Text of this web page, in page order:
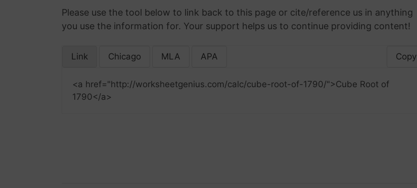
Please use the tool below to link back to this page or cite/reference us in anything
you use the information for. Your support helps us to continue providing content!
Link Chicago MLA APA Copy
<a href="http://worksheetgenius.com/calc/cube-root-of-1790/">Cube Root of
1790</a>